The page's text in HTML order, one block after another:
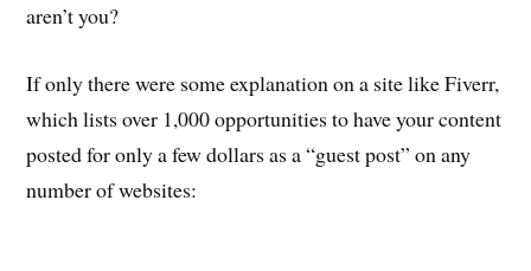
aren’t you?
If only there were some explanation on a site like Fiverr,
which lists over 1,000 opportunities to have your content
posted for only a few dollars as a “guest post” on any
number of websites: